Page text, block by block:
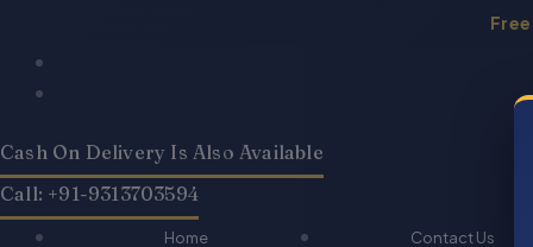
Cash On Delivery Is Also Available
Call: +91-9313703594
Home Contact Us
Products
Products
₹425.00.₹340.00.
Investment-
Dr.
S.R
Myneni
Investment-
Dr.
S.R
Myneni